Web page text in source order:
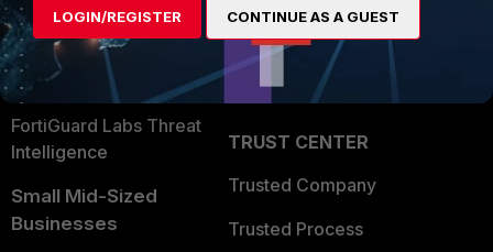
Security Operations
Application Security
FortiGuard Labs Threat
Intelligence
Small Mid-Sized
Businesses
Become a Partner
Partner Login
TRUST CENTER
Trusted Company
Trusted Process
LOGIN/REGISTER CONTINUE AS A GUEST